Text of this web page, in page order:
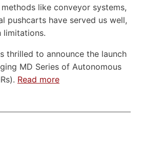
like conveyor systems,
pushcarts have served us well,
limitations.
thrilled to announce the launch
MD Series of Autonomous
Read more